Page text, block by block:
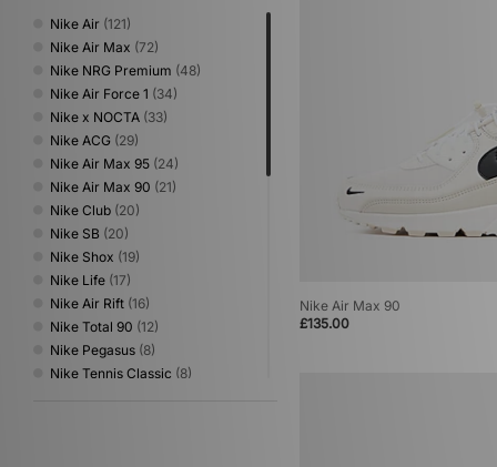
Nike Air (121)
Nike Air Max (72)
Nike NRG Premium (48)
Nike Air Force 1 (34)
Nike x NOCTA (33)
Nike ACG (29)
Nike Air Max 95 (24)
Nike Air Max 90 (21)
Nike Club (20)
Nike SB (20)
Nike Shox (19)
Nike Life (17)
Nike Air Rift (16)
Nike Total 90 (12)
Nike Pegasus (8)
Nike Tennis Classic (8)
Nike Air Max 90
£135.00